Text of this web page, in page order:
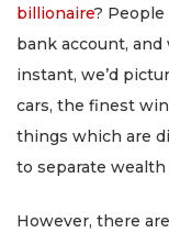
billionaire?
bank account,
instant, we’d
cars, the finest
things which are
to separate wealth
However, there